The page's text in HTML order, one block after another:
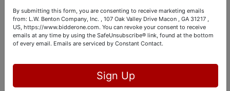
2103, 5050 & 5051
LOCATED AT 107 OAK
VALLEY DR. MACON,GA. (L.W. BENTON MAIN
OFFICE.) (INFO ALSO LISTED BY EACH LOT ITEM
ON THE CATALOG). ***This Location is NOT OPEN
LOT RANGE 4001-4013- Wrens
Elementary - 1711 Hwy 17N, Wrens, GA -
By submitting this form, you are consenting to receive marketing emails
from: L.W. Benton Company, Inc. , 107 Oak Valley Drive Macon , GA 31217 ,
US, https://www.bidderone.com. You can revoke your consent to receive
emails at any time by using the SafeUnsubscribe® link, found at the bottom
of every email. Emails are serviced by Constant Contact.
Sign Up